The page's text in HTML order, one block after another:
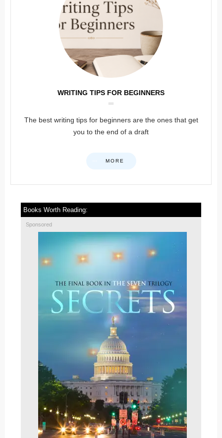
WRITING TIPS FOR BEGINNERS
The best writing tips for beginners are the ones that get
you to the end of a draft
MORE
Books Worth Reading:
Sponsored